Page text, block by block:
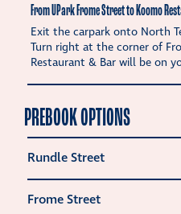
From UPark Frome Street to Koomo
Exit the carpark onto North
Turn right at the corner of
Restaurant & Bar will be on
PREBOOK OPTIONS
Rundle Street
Frome Street